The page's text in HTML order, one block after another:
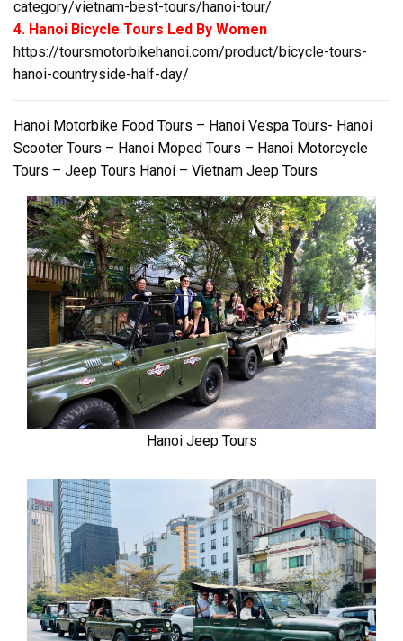
category/vietnam-best-tours/hanoi-tour/
4. Hanoi Bicycle Tours Led By Women
https://toursmotorbikehanoi.com/product/bicycle-tours-
hanoi-countryside-half-day/
Hanoi Motorbike Food Tours – Hanoi Vespa Tours- Hanoi
Scooter Tours – Hanoi Moped Tours – Hanoi Motorcycle
Tours – Jeep Tours Hanoi – Vietnam Jeep Tours
Hanoi Jeep Tours